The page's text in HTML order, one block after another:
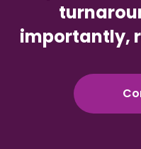
importantly,